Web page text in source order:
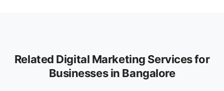
Related Digital Marketing Services for
Businesses in Bangalore